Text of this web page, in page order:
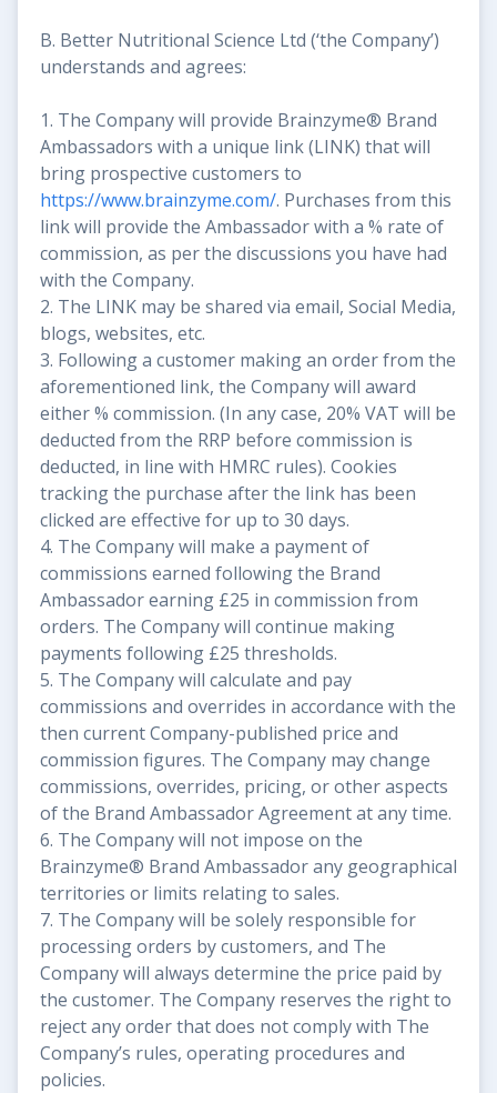
B. Better Nutritional Science Ltd (‘the Company’)
understands and agrees:
1. The Company will provide Brainzyme® Brand
Ambassadors with a unique link (LINK) that will
bring prospective customers to
https://www.brainzyme.com/. Purchases from this
link will provide the Ambassador with a % rate of
commission, as per the discussions you have had
with the Company.
2. The LINK may be shared via email, Social Media,
blogs, websites, etc.
3. Following a customer making an order from the
aforementioned link, the Company will award
either % commission. (In any case, 20% VAT will be
deducted from the RRP before commission is
deducted, in line with HMRC rules). Cookies
tracking the purchase after the link has been
clicked are effective for up to 30 days.
4. The Company will make a payment of
commissions earned following the Brand
Ambassador earning £25 in commission from
orders. The Company will continue making
payments following £25 thresholds.
5. The Company will calculate and pay
commissions and overrides in accordance with the
then current Company-published price and
commission figures. The Company may change
commissions, overrides, pricing, or other aspects
of the Brand Ambassador Agreement at any time.
6. The Company will not impose on the
Brainzyme® Brand Ambassador any geographical
territories or limits relating to sales.
7. The Company will be solely responsible for
processing orders by customers, and The
Company will always determine the price paid by
the customer. The Company reserves the right to
reject any order that does not comply with The
Company’s rules, operating procedures and
policies.